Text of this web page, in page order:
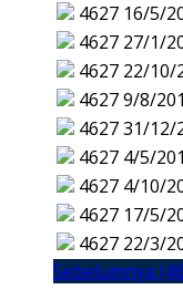
4627 16/5/
4627 27/1/
4627 22/10/
46279/8/
462731/12/
4627 4/5/
4627 4/10/
4627 17/5/
4627 22/3/
Sebelumnya